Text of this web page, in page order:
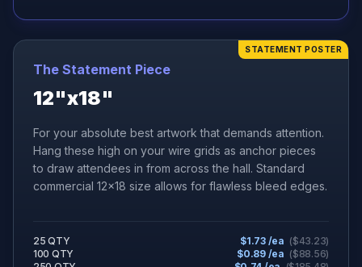
STATEMENT POSTER
The Statement Piece
12"x18"
For your absolute best artwork that demands attention.
Hang these high on your wire grids as anchor pieces
to draw attendees in from across the hall. Standard
commercial 12x18 size allows for flawless bleed edges.
25 QTY $1.73/ea ($43.23)
100 QTY
$0.89/ea ($88.56)